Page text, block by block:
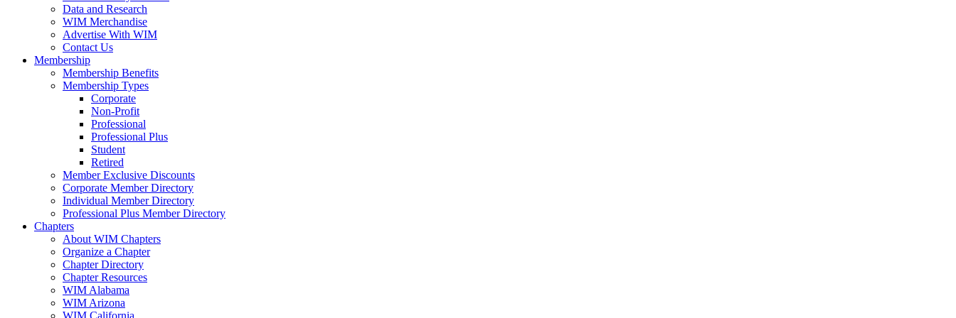
Data and Research
WIM Merchandise
Advertise With WIM
Contact Us
Membership
Membership Benefits
Membership Types
Corporate
Non-Profit
Professional
Professional Plus
Student
Retired
Member Exclusive Discounts
Corporate Member Directory
Individual Member Directory
Professional Plus Member Directory
Chapters
About WIM Chapters
Organize a Chapter
Chapter Directory
Chapter Resources
WIM Alabama
WIM Arizona
WIM California